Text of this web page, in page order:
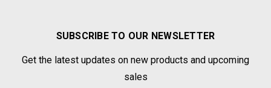
SUBSCRIBE TO OUR NEWSLETTER
Get the latest updates on new products and upcoming
sales